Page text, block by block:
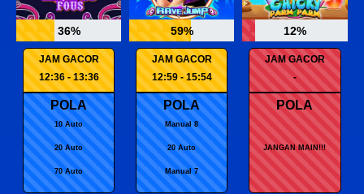
36%
JAM GACOR
12:36 - 13:36
POLA
10 Auto
20 Auto
70 Auto
59%
JAM GACOR
12:59 - 15:54
POLA
Manual 8
20 Auto
Manual 7
12%
JAM GACOR
-
POLA
JANGAN MAIN!!!